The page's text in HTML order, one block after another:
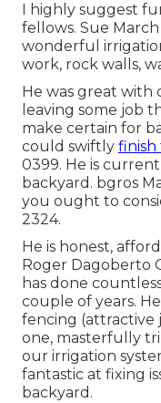
I highly suggest
fellows. Sue
wonderful
work, rock walls,
He was great with
leaving some job
make certain for
could swiftly finish
0399. He is
backyard. bgros
you ought to
2324.
He is honest,
Roger Dagoberto
has done
couple of years.
fencing (attractive
one, masterfully
our irrigation
fantastic at fixing
backyard.